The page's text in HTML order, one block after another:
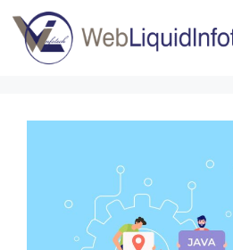
Home
Placements